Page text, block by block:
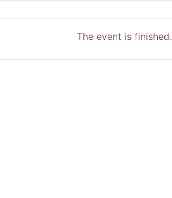
The event is finished.